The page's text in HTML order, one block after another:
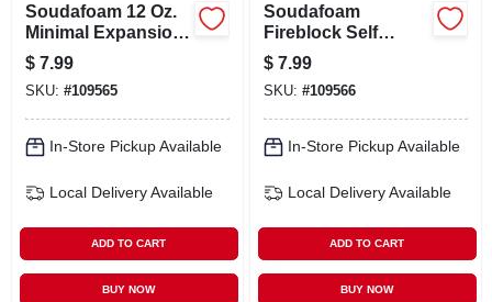
Soudafoam 12 Oz.
Minimal Expansion
Door & Window
Foam Sealant -
Straw
$ 7.99
SKU: #109565
In-Store Pickup Available
Local Delivery Available
ADD TO CART
BUY NOW
Soudafoam
Fireblock Self
Expanding Foam
Sealant, 12 Oz.
$ 7.99
SKU: #109566
In-Store Pickup Available
Local Delivery Available
ADD TO CART
BUY NOW